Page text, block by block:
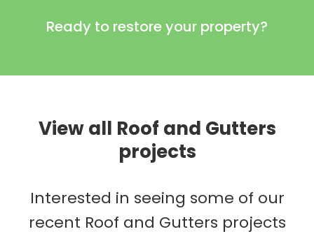
Ready to restore your property?
View all Roof and Gutters
projects
Interested in seeing some of our
recent Roof and Gutters projects